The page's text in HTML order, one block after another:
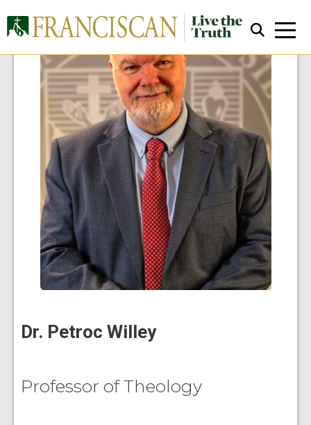
Close Search
Dr. Petroc Willey
Professor of Theology